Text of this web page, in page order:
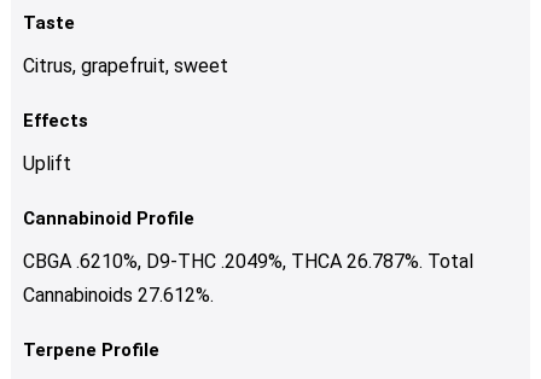
Taste
Citrus, grapefruit, sweet
Effects
Uplift
Cannabinoid Profile
CBGA .6210%, D9-THC .2049%, THCA 26.787%. Total
Cannabinoids 27.612%.
Terpene Profile